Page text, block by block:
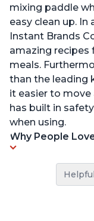
mixing paddle
easy clean up.
Instant Brands
amazing recipes
meals.
than the leading
it easier to move
has built in
when using.
Why People
Helpful